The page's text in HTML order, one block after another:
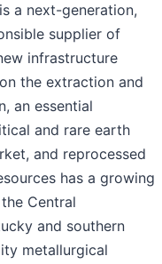
a next-generation,
supplier of
infrastructure
the extraction and
an essential
and rare earth
and reprocessed
has a growing
Central
and southern
metallurgical